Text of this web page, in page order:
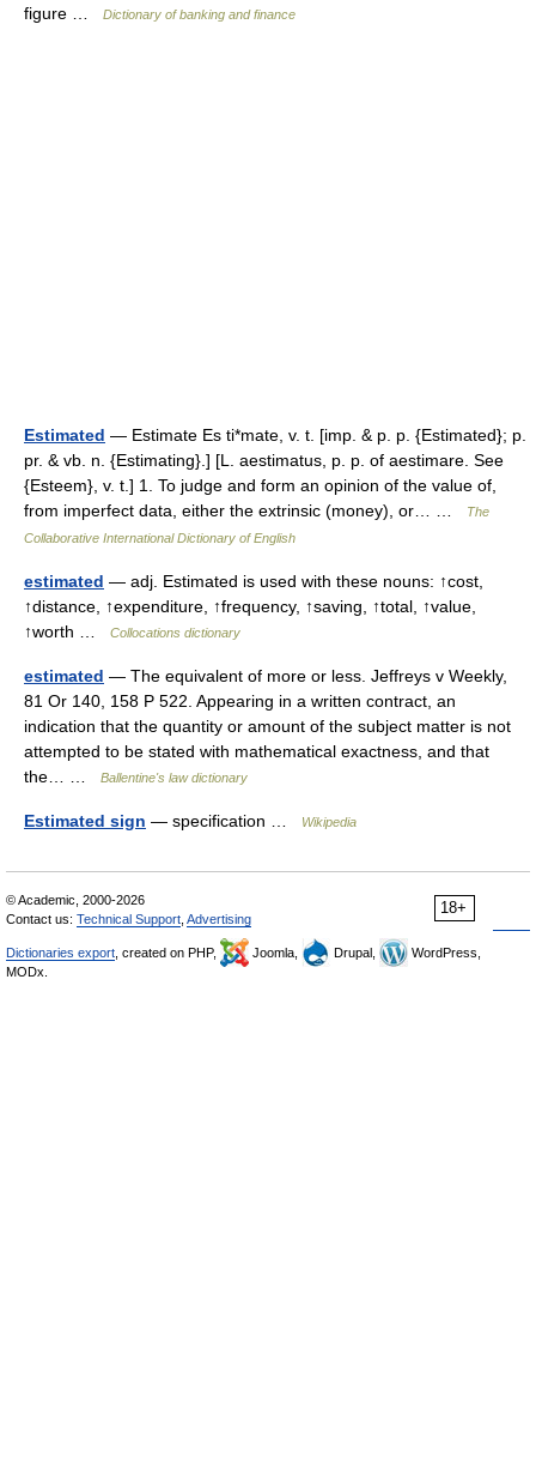
figure …
Dictionary of banking and finance
Estimated — Estimate Es ti*mate, v. t. [imp. & p. p. {Estimated}; p.
pr. & vb. n. {Estimating}.] [L. aestimatus, p. p. of aestimare. See
{Esteem}, v. t.] 1. To judge and form an opinion of the value of,
from imperfect data, either the extrinsic (money), or… …
The
Collaborative International Dictionary of English
estimated — adj. Estimated is used with these nouns: ↑cost,
↑distance, ↑expenditure, ↑frequency, ↑saving, ↑total, ↑value,
↑worth …
Collocations dictionary
estimated — The equivalent of more or less. Jeffreys v Weekly,
81 Or 140, 158 P 522. Appearing in a written contract, an
indication that the quantity or amount of the subject matter is not
attempted to be stated with mathematical exactness, and that
the… …
Ballentine's law dictionary
Estimated sign — specification … Wikipedia
18+
© Academic, 2000-2026
Contact us: Technical Support Advertising
Dictionaries export , created on PHP, Joomla, Drupal,
WordPress,
MODx.